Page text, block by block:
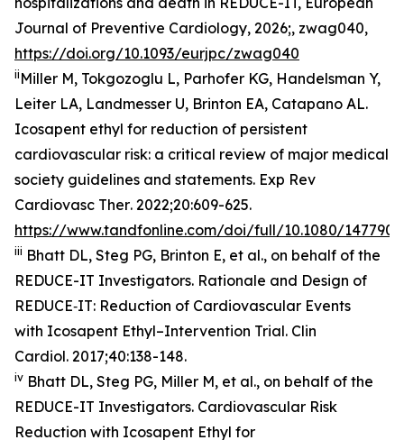
Journal of Preventive Cardiology, 2026;, zwag040,
https://doi.org/10.1093/eurjpc/zwag040
ii Miller M, Tokgozoglu L, Parhofer KG, Handelsman Y,
Leiter LA, Landmesser U, Brinton EA, Catapano AL.
Icosapent ethyl for reduction of persistent
cardiovascular risk: a critical review of major medical
society guidelines and statements. Exp Rev
Cardiovasc Ther. 2022;20:609-625.
https://www.tandfonline.com/doi/full/10.1080/
iii Bhatt DL, Steg PG, Brinton E, et al., on behalf of the
REDUCE-IT Investigators. Rationale and Design of
REDUCE‐IT: Reduction of Cardiovascular Events
with Icosapent Ethyl–Intervention Trial. Clin
Cardiol. 2017;40:138-148.
iv Bhatt DL, Steg PG, Miller M, et al., on behalf of the
REDUCE-IT Investigators. Cardiovascular Risk
Reduction with Icosapent Ethyl for